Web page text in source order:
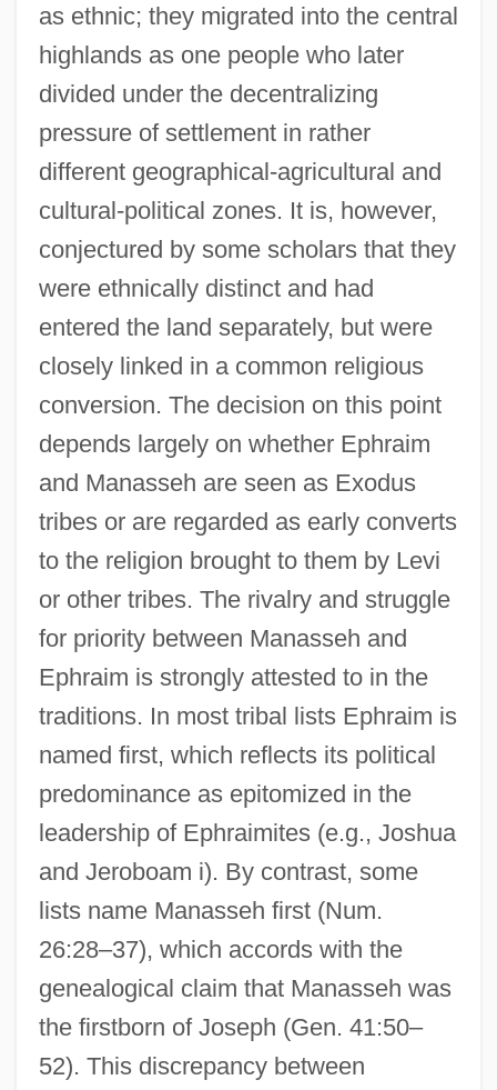
as ethnic; they migrated into the central
highlands as one people who later
divided under the decentralizing
pressure of settlement in rather
different geographical-agricultural and
cultural-political zones. It is, however,
conjectured by some scholars that they
were ethnically distinct and had
entered the land separately, but were
closely linked in a common religious
conversion. The decision on this point
depends largely on whether Ephraim
and Manasseh are seen as Exodus
tribes or are regarded as early converts
to the religion brought to them by Levi
or other tribes. The rivalry and struggle
for priority between Manasseh and
Ephraim is strongly attested to in the
traditions. In most tribal lists Ephraim is
named first, which reflects its political
predominance as epitomized in the
leadership of Ephraimites (e.g., Joshua
and Jeroboam i). By contrast, some
lists name Manasseh first (Num.
26:28–37), which accords with the
genealogical claim that Manasseh was
the firstborn of Joseph (Gen. 41:50–
52). This discrepancy between